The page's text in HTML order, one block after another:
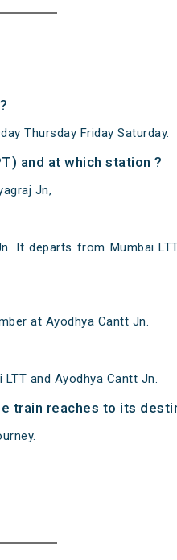
Thursday Friday Saturday.
and at which station ?
Jn,
It departs from Mumbai
at Ayodhya Cantt Jn.
and Ayodhya Cantt Jn.
train reaches to its